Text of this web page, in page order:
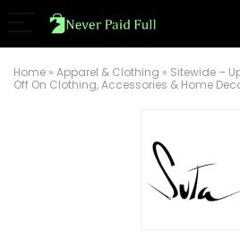
Home » Apparel & Clothing » Sitewide –
Off On Clothing, Accessories & Home